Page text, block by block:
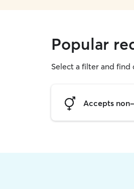
Popular
Select a filter and
Accepts